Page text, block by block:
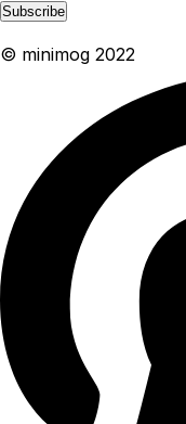
Subscribe
© minimog 2022